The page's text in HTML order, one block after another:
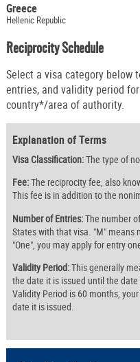
Greece
Hellenic Republic
Reciprocity Schedule
Select a visa category below
entries, and validity period
country*/area of authority.
Explanation of Terms
Visa Classification:The type of
Fee:The reciprocity fee, also
This fee is in addition to the
Number of Entries:The number
States with that visa. "M" means
"One", you may apply for entry
Validity Period:This generally
the date it is issued until the
Validity Period is 60 months,
date it is issued.